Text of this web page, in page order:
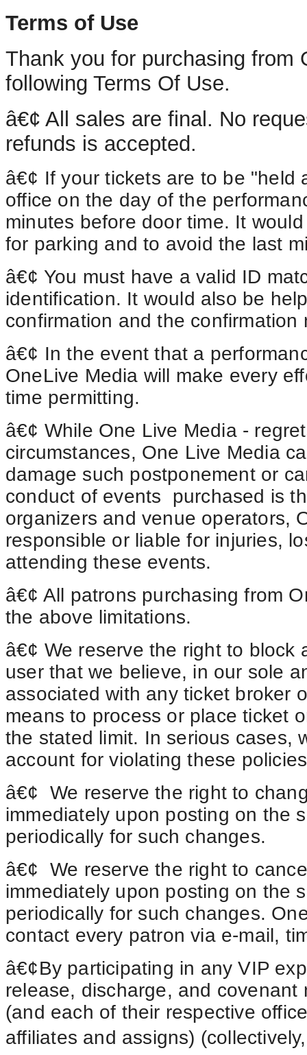
Terms of Use
Thank you for purchasing from
following Terms Of Use.
â€¢ All
sales are final. No
refunds is accepted.
â€¢ If your tickets are to be "held
office on the day of the
minutes before door time. It
for parking and to avoid the last
â€¢ You must have a valid ID
identification. It would also be
confirmation and the confirmation
â€¢ In the event that a
OneLive Media will make every
time permitting.
â€¢ While One Live Media -
circumstances, One Live Media
damage such postponement or
conduct of events purchased is
organizers and venue operators,
responsible or liable for injuries,
attending these events.
â€¢ All patrons purchasing from
the above limitations.
â€¢ We reserve the right to block
user that we believe, in our sole
associated with any ticket broker
means to process or place ticket
the stated limit. In serious cases,
account for violating these
â€¢ We reserve the right to
immediately upon posting on the
periodically for such changes.
â€¢ We reserve the right to
immediately upon posting on the
periodically for such changes.
contact every patron via e-mail,
â€¢By participating in any VIP
release, discharge, and
(and each of their respective
affiliates and assigns)